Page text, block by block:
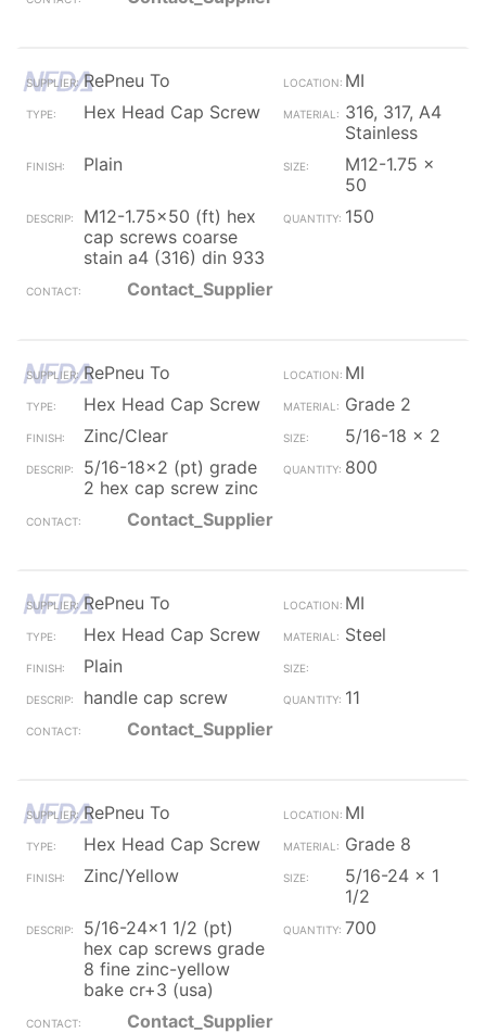
RePneu To
MI
Hex Head Cap Screw
316, 317, A4
Stainless
Plain
M12-1.75 x
50
M12-1.75x50 (ft) hex
cap screws coarse
stain a4 (316) din 933
150
Contact_Supplier
RePneu To
MI
Hex Head Cap Screw
Grade 2
Zinc/Clear
5/16-18 x 2
5/16-18x2 (pt) grade
2 hex cap screw zinc
800
Contact_Supplier
RePneu To
MI
Hex Head Cap Screw
Steel
Plain
handle cap screw
11
Contact_Supplier
RePneu To
MI
Hex Head Cap Screw
Grade 8
Zinc/Yellow
5/16-24 x 1
1/2
5/16-24x1 1/2 (pt)
hex cap screws grade
8 fine zinc-yellow
bake cr+3 (usa)
700
Contact_Supplier